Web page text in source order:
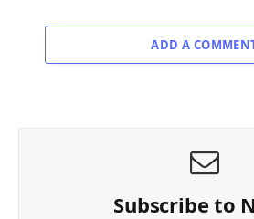
ADD A
Subscribe to